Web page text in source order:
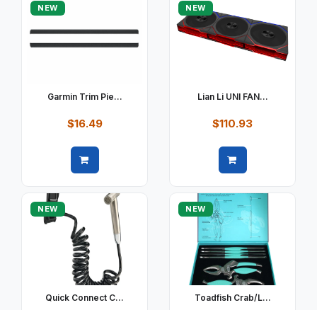
NEW
Garmin Trim Pie...
$16.49
NEW
Lian Li UNI FAN...
$110.93
NEW
Quick Connect C...
NEW
Toadfish Crab/L...